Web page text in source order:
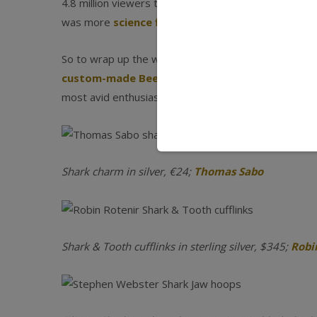
4.8 million viewers tuned in to watch
was more science fiction than fact
So to wrap up the week’s fun programming and
custom-made Beetle underwater Shark Cruiser
most avid enthusiast.
Shark charm in silver, €24; Thomas Sabo
Shark & Tooth cufflinks in sterling silver, $345;